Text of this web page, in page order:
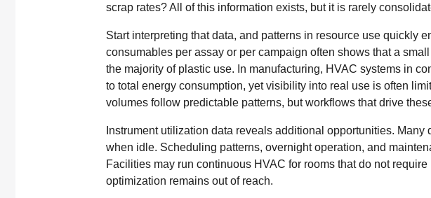
scrap rates? All of this information exists, but it is rarely
Start interpreting that data, and patterns in resource use quickly
consumables per assay or per campaign often shows that a
the majority of plastic use. In manufacturing, HVAC systems in
to total energy consumption, yet visibility into real use is often
volumes follow predictable patterns, but workflows that drive
Instrument utilization data reveals additional opportunities.
when idle. Scheduling patterns, overnight operation, and
Facilities may run continuous HVAC for rooms that do not
optimization remains out of reach.